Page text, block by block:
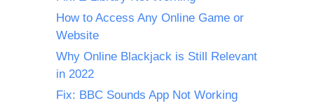
How to Access Any Online Game or
Website
Why Online Blackjack is Still Relevant
in 2022
Fix: BBC Sounds App Not Working